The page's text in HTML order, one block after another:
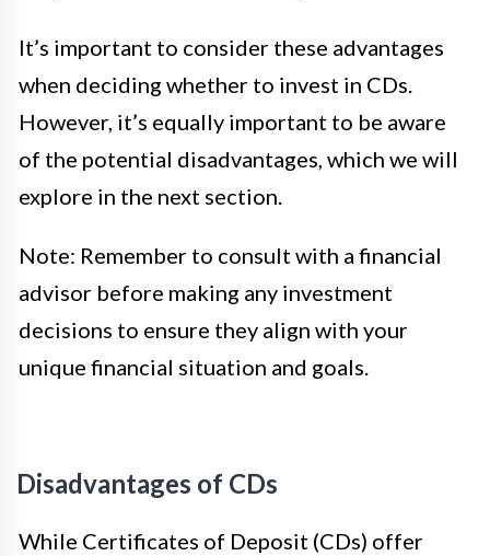
It’s important to consider these advantages
when deciding whether to invest in CDs.
However, it’s equally important to be aware
of the potential disadvantages, which we will
explore in the next section.
Note: Remember to consult with a financial
advisor before making any investment
decisions to ensure they align with your
unique financial situation and goals.
Disadvantages of CDs
While Certificates of Deposit (CDs) offer